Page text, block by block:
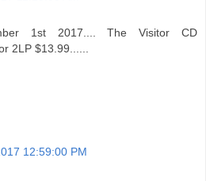
1st 2017.... The Visitor CD
2LP $13.99......
12:59:00 PM